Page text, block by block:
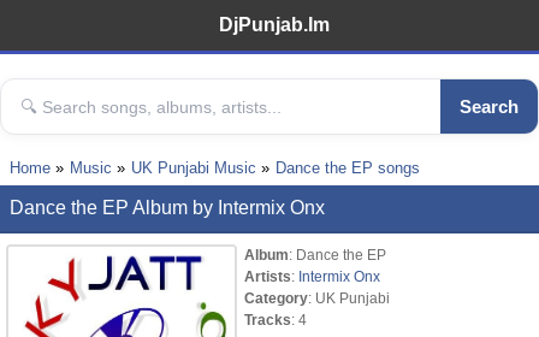
DjPunjab.Im
Search
Home Music UK Punjabi Music Dance the EP songs
Dance the EP Album by Intermix Onx
Album: Dance the EP
Artists: Intermix Onx
Category: UK Punjabi
Tracks: 4